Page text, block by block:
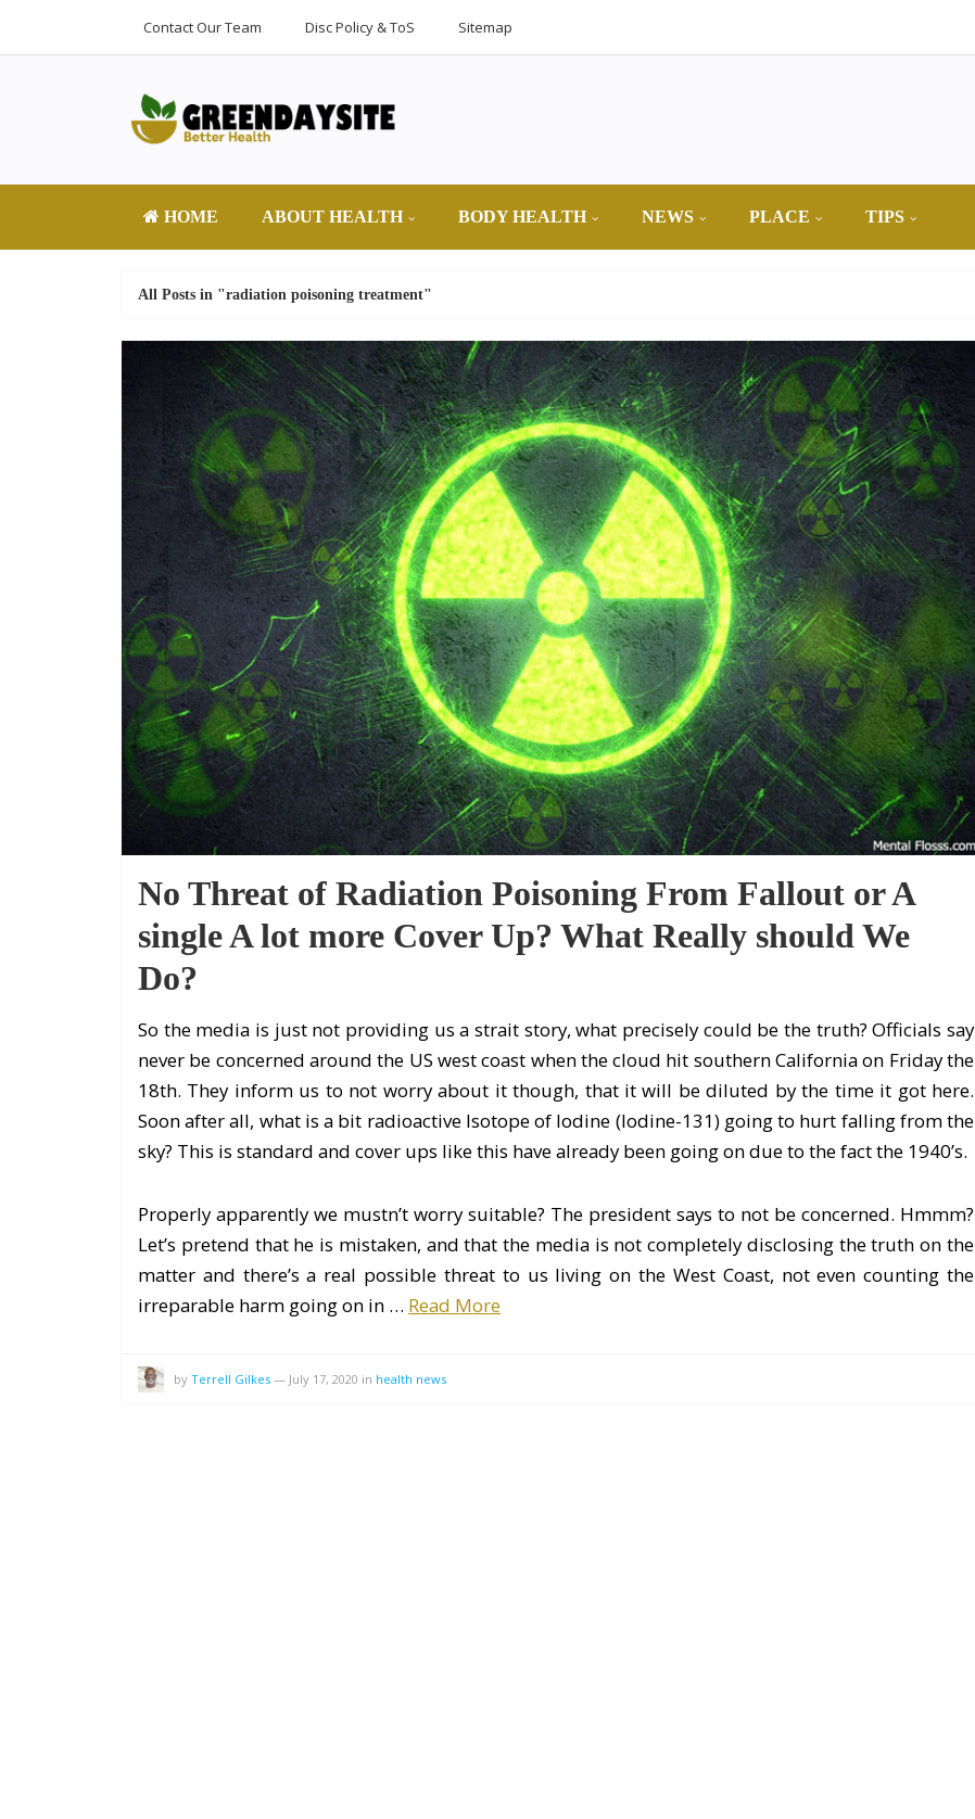
Contact Our Team Disc Policy & ToS Sitemap
HOME ABOUT HEALTH BODY HEALTH NEWS PLACE TIPS
All Posts in "radiation poisoning treatment"
No Threat of Radiation Poisoning From Fallout or A
single A lot more Cover Up? What Really should We
Do?
So the media is just not providing us a strait story, what precisely could be the truth? Officials say
never be concerned around the US west coast when the cloud hit southern California on Friday the
18th. They inform us to not worry about it though, that it will be diluted by the time it got here.
Soon after all, what is a bit radioactive Isotope of Iodine (Iodine-131) going to hurt falling from the
sky? This is standard and cover ups like this have already been going on due to the fact the 1940’s.
Properly apparently we mustn’t worry suitable? The president says to not be concerned. Hmmm?
Let’s pretend that he is mistaken, and that the media is not completely disclosing the truth on the
matter and there’s a real possible threat to us living on the West Coast, not even counting the
irreparable harm going on in … Read More
by Terrell Gilkes — July 17, 2020 in health news